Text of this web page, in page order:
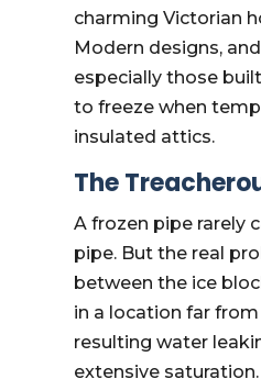
charming Victorian
Modern designs,
especially those
to freeze when
insulated attics.
The
A frozen pipe rarely
pipe. But the real
between the ice
in a location far
resulting water
extensive saturation.